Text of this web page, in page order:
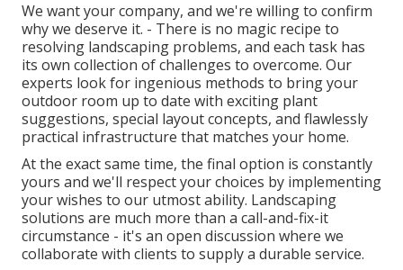
We want your company, and we're willing to confirm
why we deserve it. - There is no magic recipe to
resolving landscaping problems, and each task has
its own collection of challenges to overcome. Our
experts look for ingenious methods to bring your
outdoor room up to date with exciting plant
suggestions, special layout concepts, and flawlessly
practical infrastructure that matches your home.
At the exact same time, the final option is constantly
yours and we'll respect your choices by implementing
your wishes to our utmost ability. Landscaping
solutions are much more than a call-and-fix-it
circumstance - it's an open discussion where we
collaborate with clients to supply a durable service.